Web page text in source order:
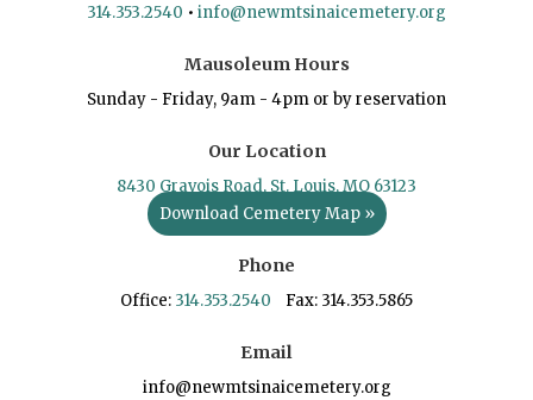
314.353.2540 • info@newmtsinaicemetery.org
Mausoleum Hours
Sunday - Friday, 9am - 4pm or by reservation
Our Location
8430 Gravois Road, St. Louis, MO 63123
Download Cemetery Map »
Phone
Office: 314.353.2540 Fax: 314.353.5865
Email
info@newmtsinaicemetery.org